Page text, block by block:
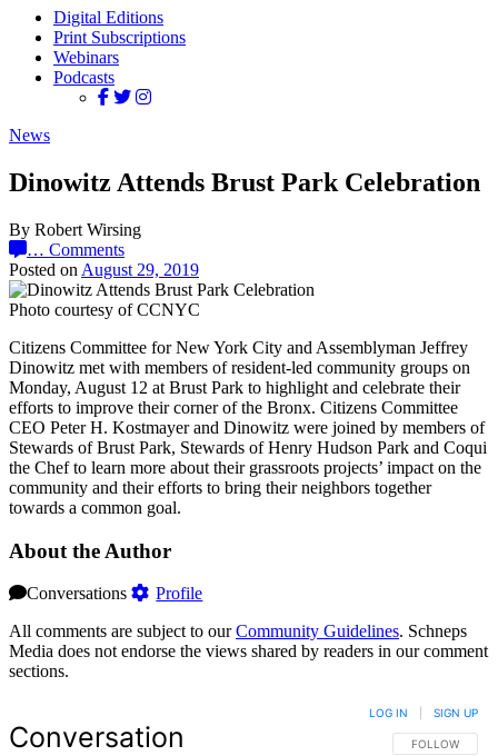
Digital Editions
Print Subscriptions
Webinars
Podcasts
News
Dinowitz Attends Brust Park Celebration
By Robert Wirsing
… Comments
Posted on August 29, 2019
Photo courtesy of CCNYC
Citizens Committee for New York City and Assemblyman Jeffrey
Dinowitz met with members of resident-led community groups on
Monday, August 12 at Brust Park to highlight and celebrate their
efforts to improve their corner of the Bronx. Citizens Committee
CEO Peter H. Kostmayer and Dinowitz were joined by members of
Stewards of Brust Park, Stewards of Henry Hudson Park and Coqui
the Chef to learn more about their grassroots projects’ impact on the
community and their efforts to bring their neighbors together
towards a common goal.
About the Author
Conversations
Profile
All comments are subject to ourCommunity Guidelines. Schneps
Media does not endorse the views shared by readers in our comment
sections.
Conversation FOLLOW THIS
FOLLOW
LOG IN SIGN UP